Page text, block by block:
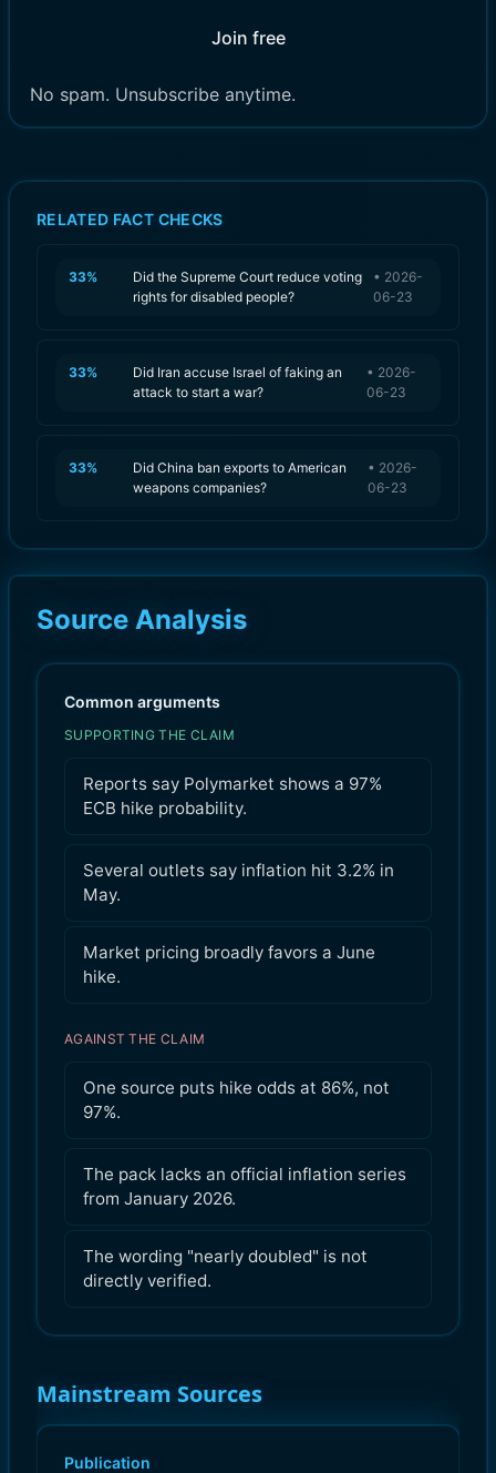
Join free
No spam. Unsubscribe anytime.
RELATED FACT CHECKS
33%
Did the Supreme Court reduce voting
rights for disabled people?
• 2026-
06-23
33%
Did Iran accuse Israel of faking an
attack to start a war?
• 2026-
06-23
33%
Did China ban exports to American
weapons companies?
• 2026-
06-23
Source Analysis
Common arguments
SUPPORTING THE CLAIM
Reports say Polymarket shows a 97%
ECB hike probability.
Several outlets say inflation hit 3.2% in
May.
Market pricing broadly favors a June
hike.
AGAINST THE CLAIM
One source puts hike odds at 86%, not
97%.
The pack lacks an official inflation series
from January 2026.
The wording "nearly doubled" is not
directly verified.
Mainstream Sources
Publication